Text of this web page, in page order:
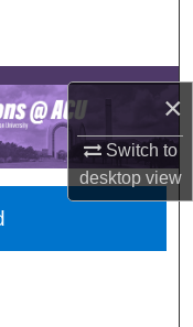
×
Switch to
desktopview